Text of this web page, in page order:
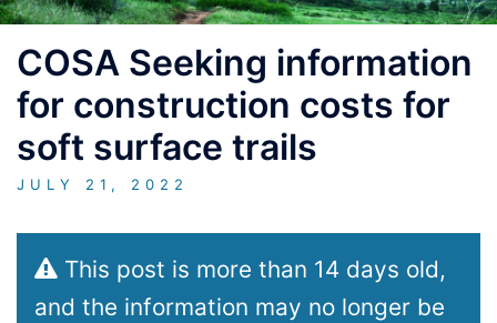
COSA Seeking information
for construction costs for
soft surface trails
JULY 21, 2022
This post is more than 14 days old,
and the information may no longer be